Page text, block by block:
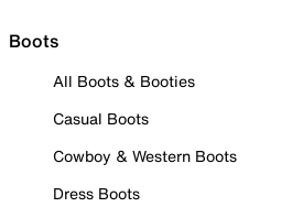
Boots
All Boots & Booties
Casual Boots
Cowboy & Western Boots
Dress Boots